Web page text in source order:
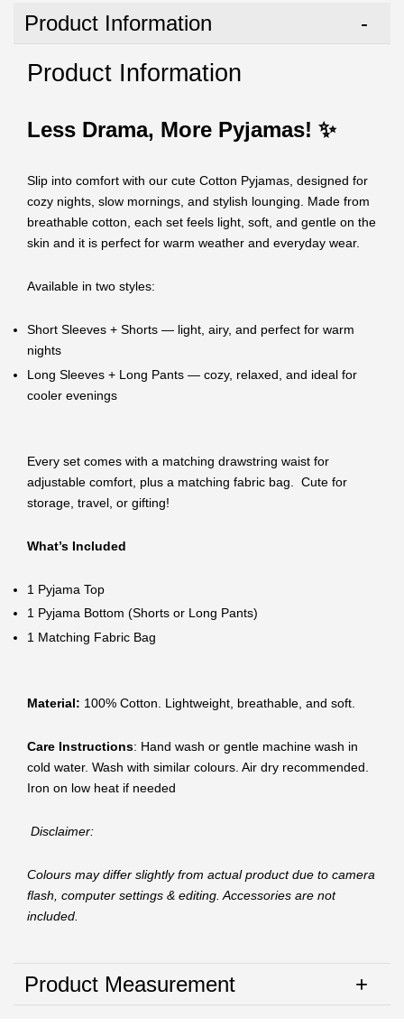
Product Information
Product Information
Less Drama, More Pyjamas! ✨
Slip into comfort with our cute Cotton Pyjamas, designed for
cozy nights, slow mornings, and stylish lounging. Made from
breathable cotton, each set feels light, soft, and gentle on the
skin and it is perfect for warm weather and everyday wear.
Available in two styles:
Short Sleeves + Shorts — light, airy, and perfect for warm
nights
Long Sleeves + Long Pants — cozy, relaxed, and ideal for
cooler evenings
Every set comes with a matching drawstring waist for
adjustable comfort, plus a matching fabric bag. Cute for
storage, travel, or gifting!
What’s Included
1 Pyjama Top
1 Pyjama Bottom (Shorts or Long Pants)
1 Matching Fabric Bag
Material: 100% Cotton. Lightweight, breathable, and soft.
Care Instructions: Hand wash or gentle machine wash in
cold water. Wash with similar colours. Air dry recommended.
Iron on low heat if needed
Disclaimer:
Colours may differ slightly from actual product due to camera
flash, computer settings & editing. Accessories are not
included.
Product Measurement